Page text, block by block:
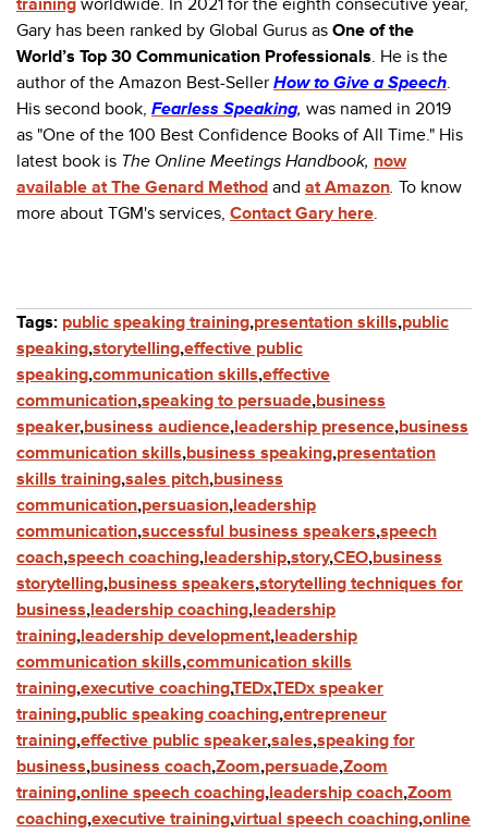
training worldwide. In 2021 for the eighth consecutive year,
Gary has been ranked by Global Gurus as One of the
World’s Top 30 Communication Professionals. He is the
author of the Amazon Best-Seller How to Give a Speech.
His second book, Fearless Speaking, was named in 2019
as "One of the 100 Best Confidence Books of All Time." His
latest book is The Online Meetings Handbook, now
available at The Genard Method and at Amazon. To know
more about TGM's services, Contact Gary here.
Tags: public speaking training,presentation skills,public
speaking,storytelling,effective public
speaking,communication skills,effective
communication,speaking to persuade,business
speaker,business audience,leadership presence,business
communication skills,business speaking,presentation
skills training,sales pitch,business
communication,persuasion,leadership
communication,successful business speakers,speech
coach,speech coaching,leadership,story,CEO,business
storytelling,business speakers,storytelling techniques for
business,leadership coaching,leadership
training,leadership development,leadership
communication skills,communication skills
training,executive coaching,TEDx,TEDx speaker
training,public speaking coaching,entrepreneur
training,effective public speaker,sales,speaking for
business,business coach,Zoom,persuade,Zoom
training,online speech coaching,leadership coach,Zoom
coaching,executive training,virtual speech coaching,online